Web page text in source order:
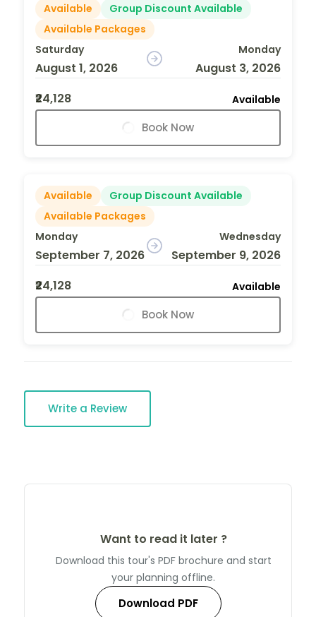
Available
Group Discount Available
Available Packages
Saturday
August 1, 2026
Monday
August 3, 2026
₹24,128
Available
Book Now
Available
Group Discount Available
Available Packages
Monday
September 7, 2026
Wednesday
September 9, 2026
₹24,128
Available
Book Now
Write a Review
Want to read it later ?
Download this tour's PDF brochure and start
your planning offline.
Download PDF